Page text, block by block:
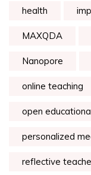
health
MAXQDA
Nanopore
online teaching
open
personalized
reflective